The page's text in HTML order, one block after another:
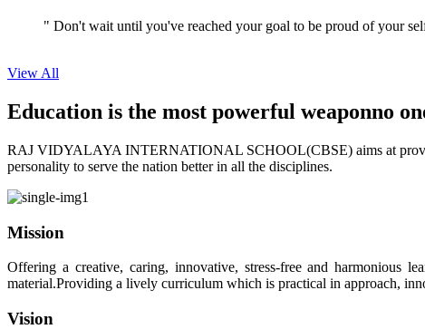
View All
Education is the most powerful weaponno
RAJ VIDYALAYA INTERNATIONAL SCHOOL(CBSE) aims at
personality to serve the nation better in all the disciplines.
Mission
Offering a creative, caring, innovative, stress-free and harmonious
material.Providing a lively curriculum which is practical in approach,
Vision